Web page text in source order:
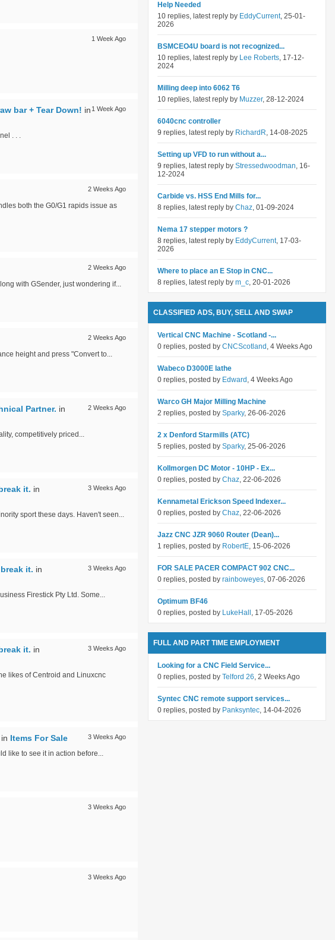
1 Week Ago
1 Week Ago
bar + Tear Down! in
. . .
2 Weeks Ago
both the G0/G1 rapids issue as
2 Weeks Ago
with GSender, just wondering if...
2 Weeks Ago
height and press "Convert to...
2 Weeks Ago
Partner. in
competitively priced...
3 Weeks Ago
it. in
sport these days. Haven't seen...
3 Weeks Ago
it. in
Firestick Pty Ltd. Some...
3 Weeks Ago
it. in
likes of Centroid and Linuxcnc
3 Weeks Ago
in Items For Sale
like to see it in action before...
3 Weeks Ago
3 Weeks Ago
Help Needed
10 replies, latest reply by EddyCurrent, 25-01-
2026
BSMCEO4U board is not recognized...
10 replies, latest reply by Lee Roberts, 17-12-
2024
Milling deep into 6062 T6
10 replies, latest reply by Muzzer, 28-12-2024
6040cnc controller
9 replies, latest reply by RichardR, 14-08-2025
Setting up VFD to run without a...
9 replies, latest reply by Stressedwoodman, 16-
12-2024
Carbide vs. HSS End Mills for...
8 replies, latest reply by Chaz, 01-09-2024
Nema 17 stepper motors ?
8 replies, latest reply by EddyCurrent, 17-03-
2026
Where to place an E Stop in CNC...
8 replies, latest reply by m_c, 20-01-2026
CLASSIFIED ADS, BUY, SELL AND SWAP
Vertical CNC Machine - Scotland -...
0 replies, posted by CNCScotland , 4 Weeks Ago
Wabeco D3000E lathe
0 replies, posted by Edward , 4 Weeks Ago
Warco GH Major Milling Machine
2 replies, posted by Sparky, 26-06-2026
2 x Denford Starmills (ATC)
5 replies, posted by Sparky, 25-06-2026
Kollmorgen DC Motor - 10HP - Ex...
0 replies, posted by Chaz, 22-06-2026
Kennametal Erickson Speed Indexer...
0 replies, posted by Chaz, 22-06-2026
Jazz CNC JZR 9060 Router (Dean)...
1 replies, posted by RobertE, 15-06-2026
FOR SALE PACER COMPACT 902 CNC...
0 replies, posted by rainboweyes, 07-06-2026
Optimum BF46
0 replies, posted by LukeHall , 17-05-2026
FULL AND PART TIME EMPLOYMENT
Looking for a CNC Field Service...
0 replies, posted by Telford 26, 2 Weeks Ago
Syntec CNC remote support services...
0 replies, posted by Panksyntec, 14-04-2026